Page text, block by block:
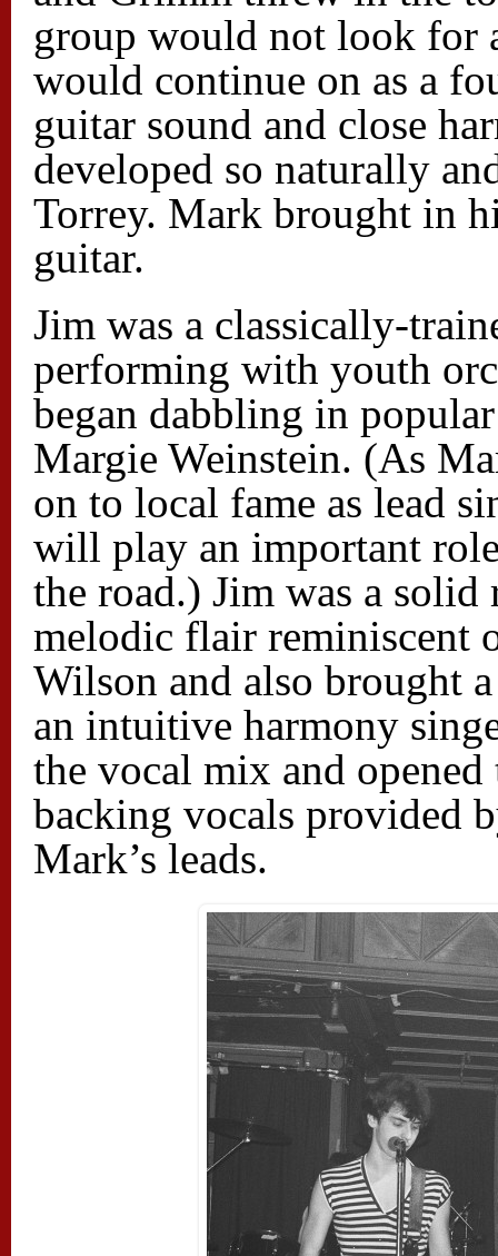
group would not look for
would continue on as a
guitar sound and close
developed so naturally
Torrey. Mark brought in
guitar.
Jim was a classically-
performing with youth
began dabbling in
Margie Weinstein. (As
on to local fame as lead
will play an important
the road.) Jim was a
melodic flair reminiscent
Wilson and also brought
an intuitive harmony
the vocal mix and
backing vocals provided
Mark’s leads.